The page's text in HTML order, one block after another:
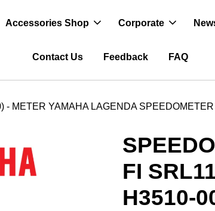
Accessories Shop Corporate
Contact Us Feedback FAQ
METER YAMAHA LAGENDA
FI
H3510-